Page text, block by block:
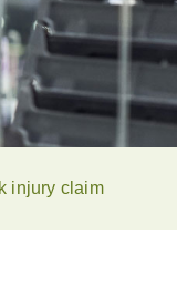
injury claim